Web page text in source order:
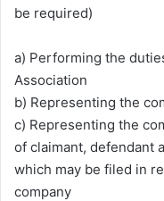
be required)
a) Performing the
Association
b) Representing the
c) Representing the
of claimant, defendant
which may be filed in
company